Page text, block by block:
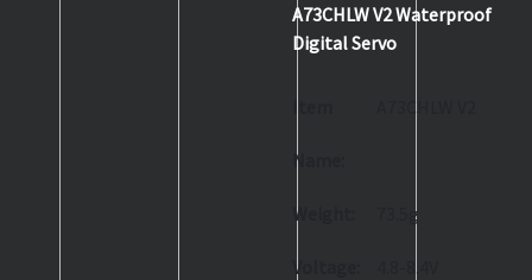
A73CHLW V2 Waterproof
Digital Servo
Name:
A73CHLW V2
Weight: 73.5g
Voltage: